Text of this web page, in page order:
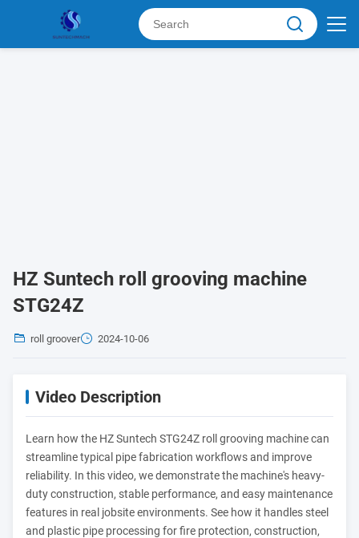
HZ Suntech roll grooving machine
STG24Z
roll groover 2024-10-06
Video Description
Learn how the HZ Suntech STG24Z roll grooving machine can
streamline typical pipe fabrication workflows and improve
reliability. In this video, we demonstrate the machine's heavy-
duty construction, stable performance, and easy maintenance
features in real jobsite environments. See how it handles steel
and plastic pipe processing for fire protection, construction,